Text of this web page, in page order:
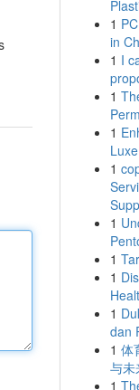
1
in
1 I
1
1
1
1
1
1
1
dan
1 体
与未
1